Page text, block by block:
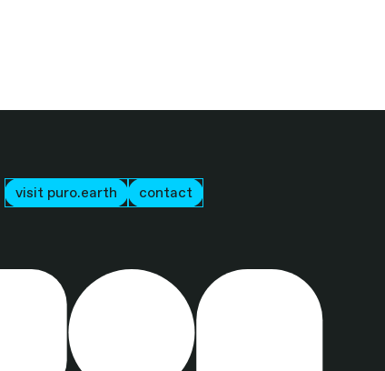
visit puro.earth contact